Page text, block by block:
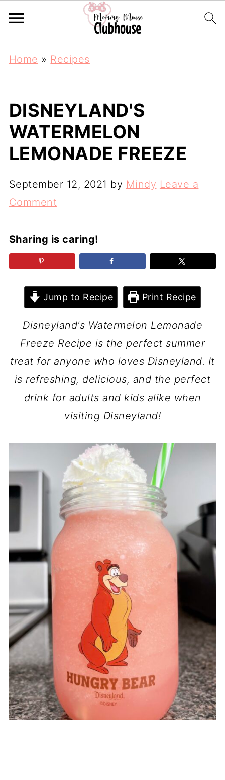
Home » Recipes
DISNEYLAND'S
WATERMELON
LEMONADE FREEZE
September 12, 2021 by Mindy Leave a
Comment
Sharing is caring!
Jump to Recipe Print Recipe
Disneyland's Watermelon Lemonade
Freeze Recipe is the perfect summer
treat for anyone who loves Disneyland. It
is refreshing, delicious, and the perfect
drink for adults and kids alike when
visiting Disneyland!